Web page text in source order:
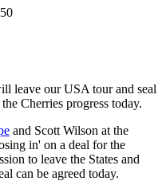
leave our USA tour and seal
Cherries progress today.
and Scott Wilson at the
in' on a deal for the
to leave the States and
can be agreed today.